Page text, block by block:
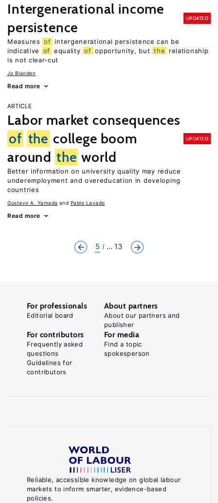
Intergenerational income
persistence
UPDATED
Measures of intergenerational persistence can be
indicative
of equality of opportunity, but the
relationship
is not clear-cut
Jo Blanden
Read more
ARTICLE
Labor market consequences
of the college boom
around the world
UPDATED
Better information on university quality may reduce
underemployment and overeducation in developing
countries
Gustavo A. Yamada Pablo Lavado
Read more
5 ... 13
Reliable, accessible knowledge on global labour
markets to inform smarter, evidence-based
policies.
For professionals
Editorial board
About partners
About our partners and
publisher
For contributors
Frequently asked
questions
Guidelines for
contributors
For media
Find a topic
spokesperson